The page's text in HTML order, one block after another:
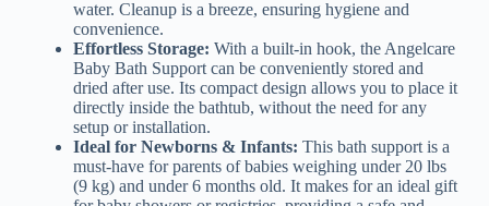
water. Cleanup is a breeze, ensuring hygiene and
convenience.
Effortless Storage: With a built-in hook, the Angelcare
Baby Bath Support can be conveniently stored and
dried after use. Its compact design allows you to place it
directly inside the bathtub, without the need for any
setup or installation.
Ideal for Newborns & Infants: This bath support is a
must-have for parents of babies weighing under 20 lbs
(9 kg) and under 6 months old. It makes for an ideal gift